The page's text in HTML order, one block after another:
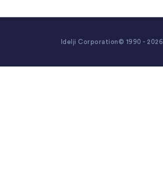
Idelji Corporation© 1990 - 2026